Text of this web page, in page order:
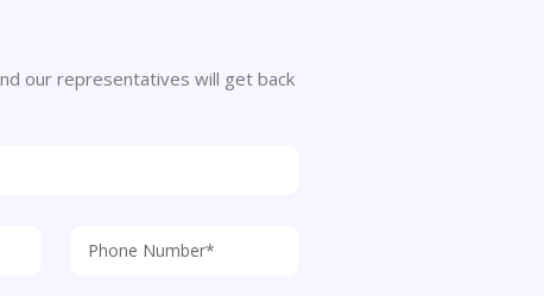
our representatives will get back